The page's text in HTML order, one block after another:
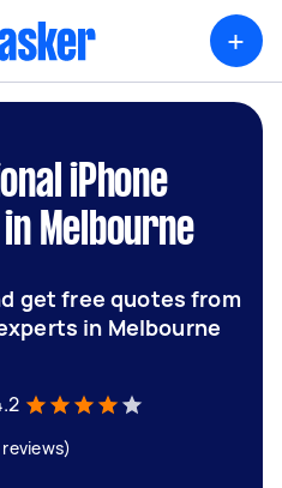
+
iPhone
Melbourne
get free quotes from
in Melbourne